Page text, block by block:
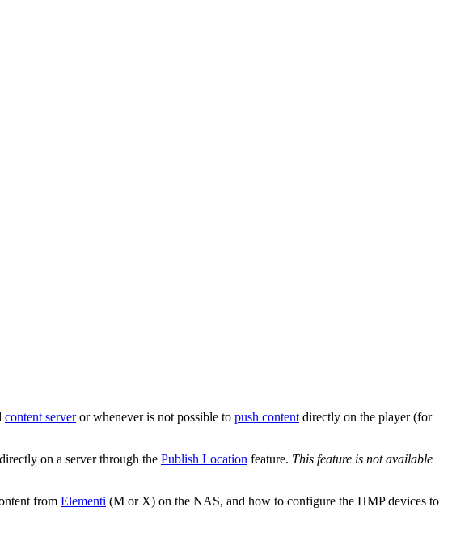
content serveror whenever is not possible to push content directly on the player (for
on a server through the Publish Location feature. This feature is not available
from Elementi (M or X) on the NAS, and how to configure the HMP devices to